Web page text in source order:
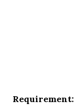
Requirement: